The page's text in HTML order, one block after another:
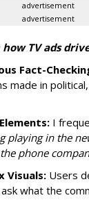
advertisement
advertisement
TV ads
Fact-
made in
I
playing in the
phone
Visuals: Users
what the